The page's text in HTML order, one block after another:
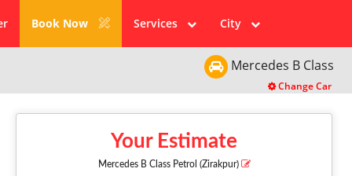
Book Now Services City
Mercedes B Class
Change Car
Your Estimate
Mercedes B Class Petrol (Zirakpur)